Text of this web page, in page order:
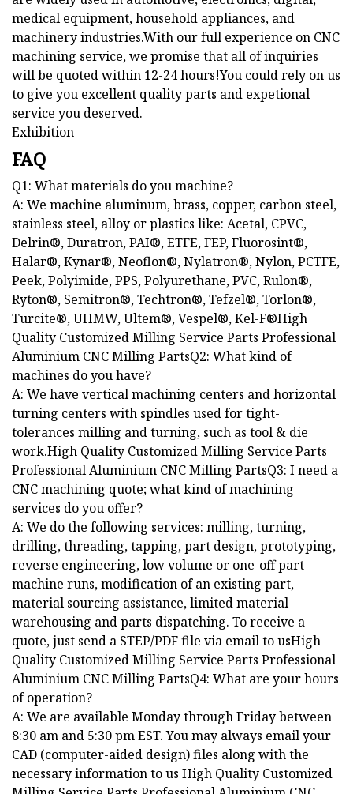
medical equipment, household appliances, and
machinery industries.With our full experience on CNC
machining service, we promise that all of inquiries
will be quoted within 12-24 hours!You could rely on us
to give you excellent quality parts and expetional
service you deserved.
Exhibition
FAQ
Q1: What materials do you machine?
A: We machine aluminum, brass, copper, carbon steel,
stainless steel, alloy or plastics like: Acetal, CPVC,
Delrin®, Duratron, PAI®, ETFE, FEP, Fluorosint®,
Halar®, Kynar®, Neoflon®, Nylatron®, Nylon, PCTFE,
Peek, Polyimide, PPS, Polyurethane, PVC, Rulon®,
Ryton®, Semitron®, Techtron®, Tefzel®, Torlon®,
Turcite®, UHMW, Ultem®, Vespel®, Kel-F®High
Quality Customized Milling Service Parts Professional
Aluminium CNC Milling PartsQ2: What kind of
machines do you have?
A: We have vertical machining centers and horizontal
turning centers with spindles used for tight-
tolerances milling and turning, such as tool & die
work.High Quality Customized Milling Service Parts
Professional Aluminium CNC Milling PartsQ3: I need a
CNC machining quote; what kind of machining
services do you offer?
A: We do the following services: milling, turning,
drilling, threading, tapping, part design, prototyping,
reverse engineering, low volume or one-off part
machine runs, modification of an existing part,
material sourcing assistance, limited material
warehousing and parts dispatching. To receive a
quote, just send a STEP/PDF file via email to usHigh
Quality Customized Milling Service Parts Professional
Aluminium CNC Milling PartsQ4: What are your hours
of operation?
A: We are available Monday through Friday between
8:30 am and 5:30 pm EST. You may always email your
CAD (computer-aided design) files along with the
necessary information to us High Quality Customized